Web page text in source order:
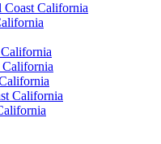
Coast California
California